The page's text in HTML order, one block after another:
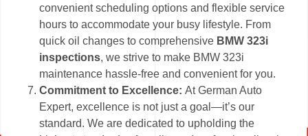
convenient scheduling options and flexible service
hours to accommodate your busy lifestyle. From
quick oil changes to comprehensive BMW 323i
inspections, we strive to make BMW 323i
maintenance hassle-free and convenient for you.
Commitment to Excellence:At German Auto
Expert, excellence is not just a goal—it’s our
standard. We are dedicated to upholding the